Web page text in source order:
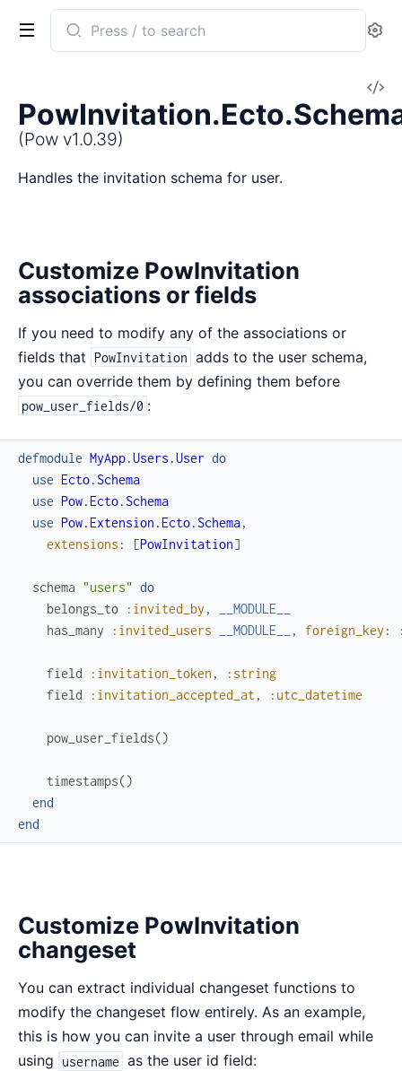
Search
documentation
(Pow v1.0.39)
Handles the invitation schema for user.
Customize PowInvitation
associations or fields
If you need to modify any of the associations or
fields that
PowInvitation adds to the user schema,
you can override them by defining them before
pow_user_fields/0 :
defmodule MyApp.Users.User do
use Ecto.Schema
use Pow.Ecto.Schema
use Pow.Extension.Ecto.Schema,
extensions : [PowInvitation]
schema "users" do
belongs_to
:invited_by ,
__MODULE__
has_many
:invited_users __MODULE__ , foreign_key :
field :invitation_token ,
:string
field
:invitation_accepted_at , :utc_datetime
pow_user_fields()
timestamps()
end
end
Customize PowInvitation
changeset
You can extract individual changeset functions to
modify the changeset flow entirely. As an example,
this is how you can invite a user through email while
using
username as the user id field: